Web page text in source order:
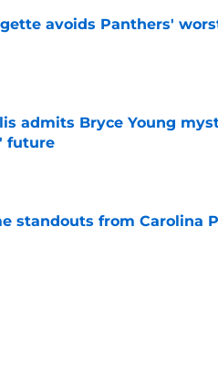
avoids Panthers'
Invalid Date
admits Bryce Young
future
Invalid Date
standouts from Carolina